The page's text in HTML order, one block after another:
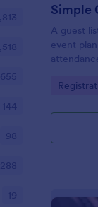
Simple
A guest
event
Go to
655
144
98
288
19